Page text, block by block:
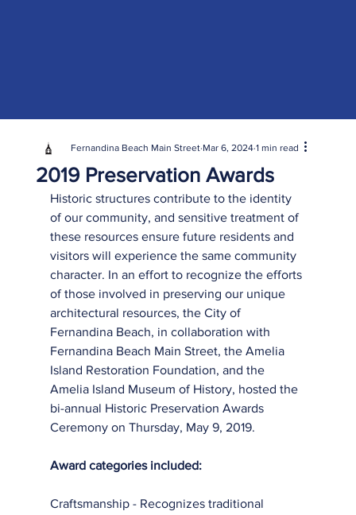
2019 Preservation Awards
Fernandina Beach Main Street Mar 6, 2024 1 min read
Historic structures contribute to the identity
of our community, and sensitive treatment of
these resources ensure future residents and
visitors will experience the same community
character. In an effort to recognize the efforts
of those involved in preserving our unique
architectural resources, the City of
Fernandina Beach, in collaboration with
Fernandina Beach Main Street, the Amelia
Island Restoration Foundation, and the
Amelia Island Museum of History, hosted the
bi-annual Historic Preservation Awards
Ceremony on Thursday, May 9, 2019.
Award categories included:
Craftsmanship - Recognizes traditional